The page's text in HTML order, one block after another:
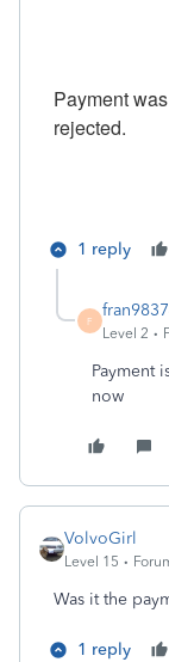
Payment
rejected.
1 reply
F
Level 2
Payment
now
VolvoGirl
Level 15
Was it the
1 reply